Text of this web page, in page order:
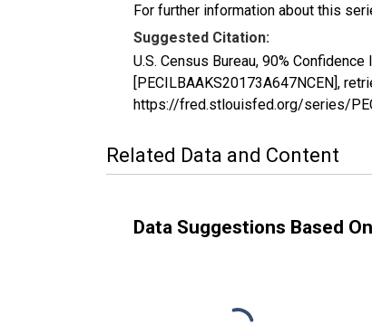
For further information about this
Suggested Citation:
U.S. Census Bureau, 90%
[PECILBAAKS20173A647NCEN],
https://fred.stlouisfed.org/series/
Related Data and Content
Data Suggestions Based